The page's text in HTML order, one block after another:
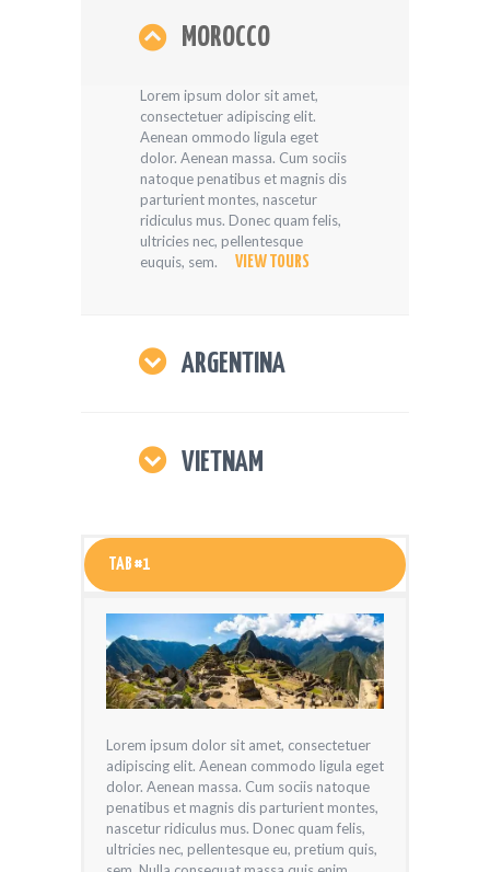
MOROCCO
Lorem ipsum dolor sit amet,
consectetuer adipiscing elit.
Aenean ommodo ligula eget
dolor. Aenean massa. Cum sociis
natoque penatibus et magnis dis
parturient montes, nascetur
ridiculus mus. Donec quam felis,
ultricies nec, pellentesque
euquis, sem.
VIEW TOURS
ARGENTINA
VIETNAM
TAB #1
Lorem ipsum dolor sit amet, consectetuer
adipiscing elit. Aenean commodo ligula eget
dolor. Aenean massa. Cum sociis natoque
penatibus et magnis dis parturient montes,
nascetur ridiculus mus. Donec quam felis,
ultricies nec, pellentesque eu, pretium quis,